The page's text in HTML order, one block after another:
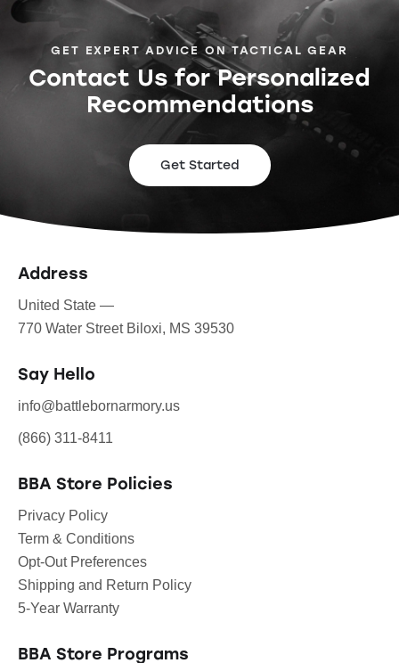
GET EXPERT ADVICE ON TACTICAL GEAR
Contact Us for Personalized
Recommendations
Get Started
Address
United State —
770 Water Street Biloxi, MS 39530
Say Hello
info@battlebornarmory.us
(866) 311-8411
BBA Store Policies
Privacy Policy
Term & Conditions
Opt-Out Preferences
Shipping and Return Policy
5-Year Warranty
BBA Store Programs